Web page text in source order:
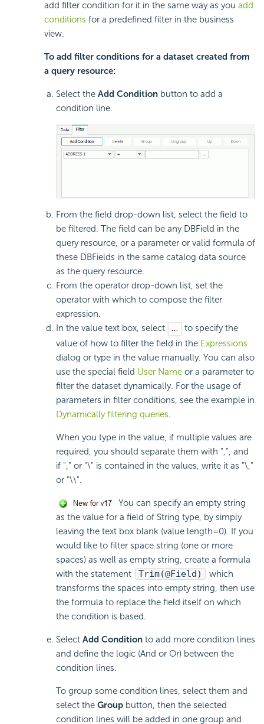
add filter condition for it in the same way as you add
conditions for a predefined filter in the business
view.
To add filter conditions for a dataset created from
a query resource:
Select the Add Condition button to add a
condition line.
From the field drop-down list, select the field to
be filtered. The field can be any DBField in the
query resource, or a parameter or valid formula of
these DBFields in the same catalog data source
as the query resource.
From the operator drop-down list, set the
operator with which to compose the filter
expression.
In the value text box, select
to specify the
value of how to filter the field in the Expressions
dialog or type in the value manually. You can also
use the special field User Name or a parameter to
filter the dataset dynamically. For the usage of
parameters in filter conditions, see the example in
Dynamically filtering queries.
When you type in the value, if multiple values are
required, you should separate them with ",", and
if "," or "\" is contained in the values, write it as "\,"
or "\\".
You can specify an empty string
as the value for a field of String type, by simply
leaving the text box blank (value length=0). If you
would like to filter space string (one or more
spaces) as well as empty string, create a formula
with the statement
Trim(@Field)
which
transforms the spaces into empty string, then use
the formula to replace the field itself on which
the condition is based.
Select Add Condition to add more condition lines
and define the logic (And or Or) between the
condition lines.
To group some condition lines, select them and
select the Group button, then the selected
condition lines will be added in one group and